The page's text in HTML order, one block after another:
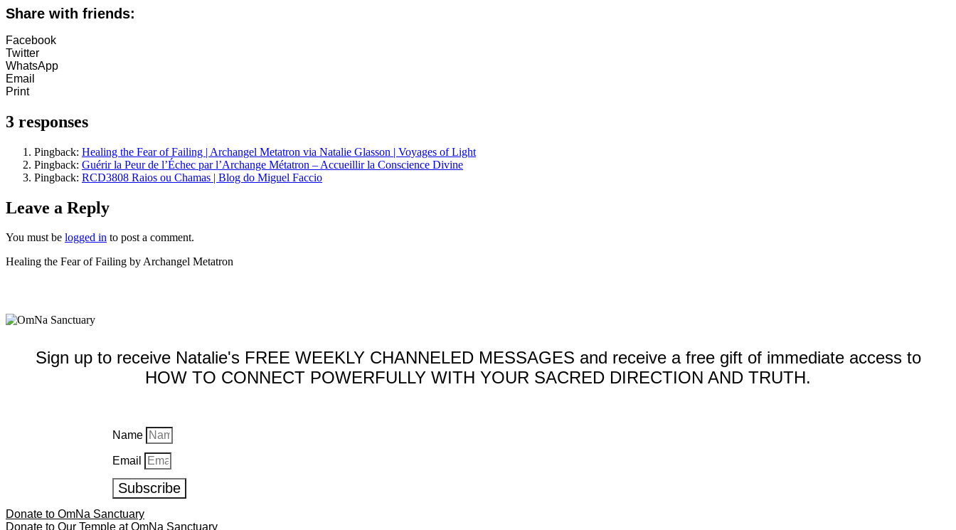
Share with friends:
Facebook
Twitter
WhatsApp
Email
Print
3 responses
Pingback: Healing the Fear of Failing | Archangel Metatron via Natalie Glasson | Voyages of Light
Pingback: Guérir la Peur de l’Échec par l’Archange Métatron – Accueillir la Conscience Divine
Pingback: RCD3808 Raios ou Chamas | Blog do Miguel Faccio
Leave a Reply
You must be logged in to post a comment.
Healing the Fear of Failing by Archangel Metatron
Sign up to receive Natalie's FREE WEEKLY CHANNELED MESSAGES and receive a free gift of immediate access to
HOW TO CONNECT POWERFULLY WITH YOUR SACRED DIRECTION AND TRUTH.
Name
Email
Subscribe
Donate to OmNa Sanctuary
Donate to Our Temple at OmNa Sanctuary